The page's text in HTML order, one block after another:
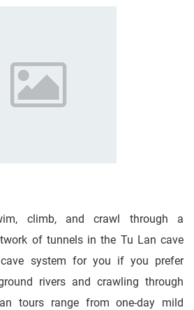
climb, and crawl through a
of tunnels in the Tu Lan cave
system for you if you prefer
rivers and crawling through
tours range from one-day mild